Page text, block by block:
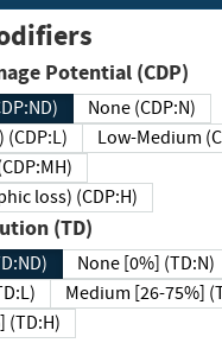
Potential (CDP)
None (CDP:N)
Low-Medium
loss) (CDP:H)
(TD)
None [0%] (TD:N)
Medium [26-75%]
(TD:H)